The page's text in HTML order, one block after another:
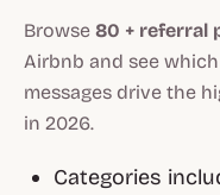
Browse 80 + referral
Airbnb and see
messages drive the
in 2026.
Categories